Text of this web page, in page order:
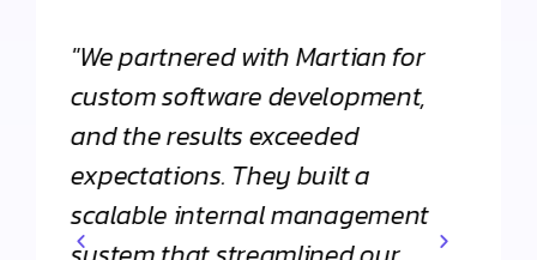
"We partnered with Martian for
custom software development,
and the results exceeded
expectations. They built a
scalable internal management